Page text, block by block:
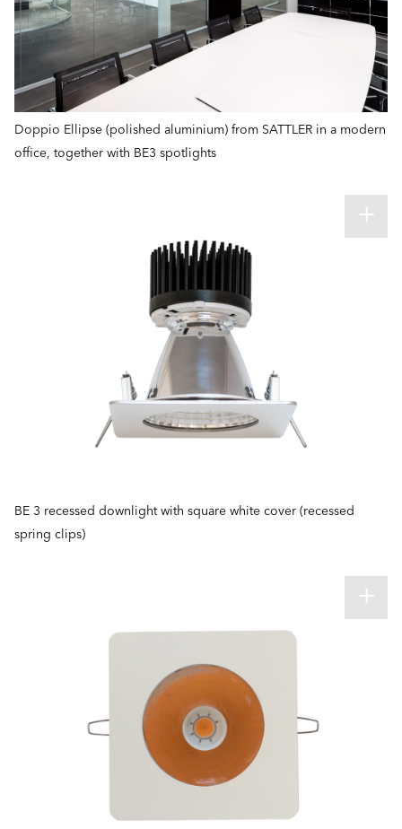
Doppio Ellipse (polished aluminium) from SATTLER in a modern
office, together with BE3 spotlights
BE 3 recessed downlight with square white cover (recessed
spring clips)